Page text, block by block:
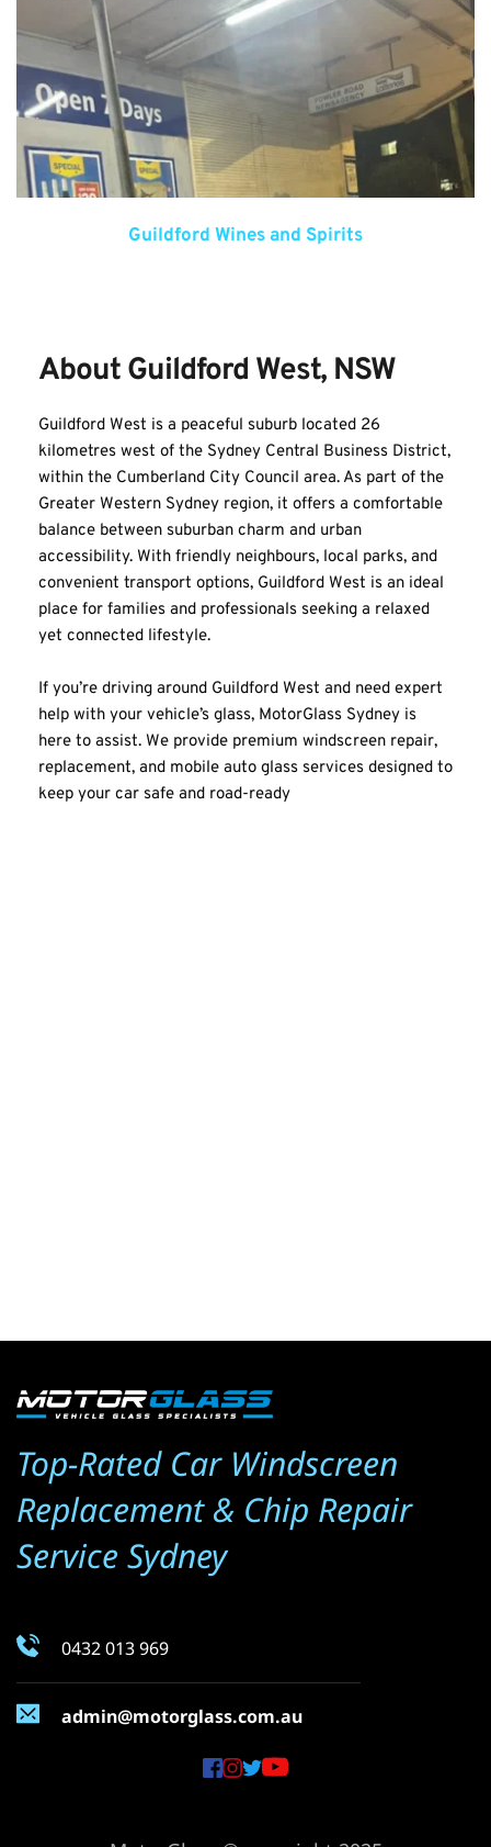
Guildford Wines and Spirits
About Guildford West, NSW
Guildford West is a peaceful suburb located 26
kilometres west of the Sydney Central Business District,
within the Cumberland City Council area. As part of the
Greater Western Sydney region, it offers a comfortable
balance between suburban charm and urban
accessibility. With friendly neighbours, local parks, and
convenient transport options, Guildford West is an ideal
place for families and professionals seeking a relaxed
yet connected lifestyle.
If you’re driving around Guildford West and need expert
help with your vehicle’s glass, MotorGlass Sydney is
here to assist. We provide premium windscreen repair,
replacement, and mobile auto glass services designed to
keep your car safe and road-ready
Top-Rated Car Windscreen
Replacement & Chip Repair
Service Sydney
0432 013 969
admin@motorglass.com.au